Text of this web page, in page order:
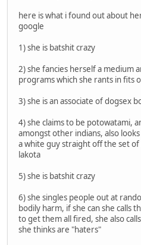
here is what i found out about
google
1) she is batshit crazy
2) she fancies herself a medium
programs which she rants in fits
3) she is an associate of dogsex
4) she claims to be potowatami,
amongst other indians, also
a white guy straight off the set
lakota
5) she is batshit crazy
6) she singles people out at
bodily harm, if she can she calls
to get them all fired, she also
she thinks are "haters"